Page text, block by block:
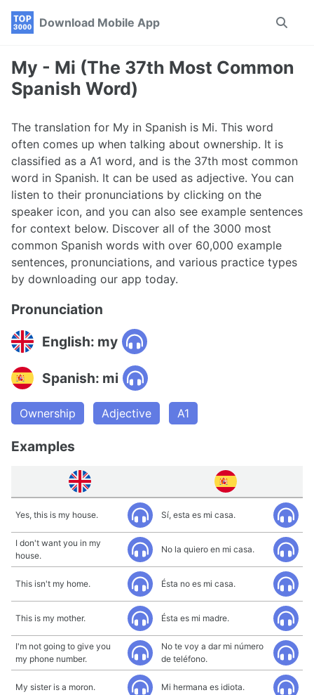
Skip
navigation
Skip
Skip
Download Mobile App
Toggle
My - Mi (The 37th Most Common
Spanish Word)
The translation for My in Spanish is Mi. This word
often comes up when talking about ownership. It is
classified as a A1 word, and is the 37th most common
word in Spanish. It can be used as adjective. You can
listen to their pronunciations by clicking on the
speaker icon, and you can also see example sentences
for context below. Discover all of the 3000 most
common Spanish words with over 60,000 example
sentences, pronunciations, and various practice types
by downloading our app today.
Pronunciation
English: my
Spanish: mi
Ownership Adjective A1
Examples
Yes, this is my house. Sí, esta es mi casa.
I don't want you in my
house.
No la quiero en mi casa.
This isn't my home. Ésta no es mi casa.
This is my mother. Ésta es mi madre.
I'm not going to give you
my phone number.
No te voy a dar mi número
de teléfono.
My sister is a moron. Mi hermana es idiota.